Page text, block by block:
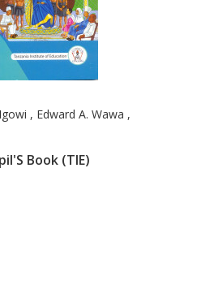
, Edward A. Wawa ,
Book (TIE)